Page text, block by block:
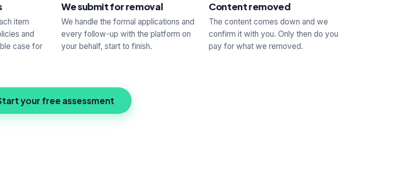
item
and
case for
We submit for removal
We handle the formal applications and
every follow-up with the platform on
your behalf, start to finish.
Content removed
The content comes down and we
confirm it with you. Only then do you
pay for what we removed.
your free assessment